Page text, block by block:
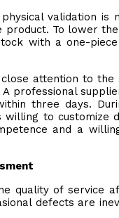
validation is
To lower
with a one-
attention to
professional
three days.
to customize
and a
quality of service
defects are